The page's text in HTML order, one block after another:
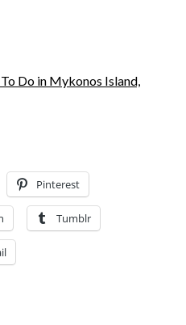
Do in Mykonos Island,
Pinterest
Tumblr